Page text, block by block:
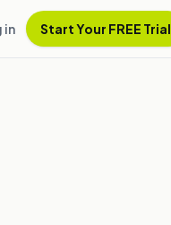
in Start Your FREE Trial